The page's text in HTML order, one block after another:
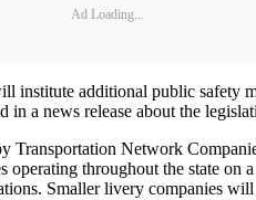
Ad Loading...
institute additional public safety
a news release about the
Network
throughout the state
Smaller livery companies